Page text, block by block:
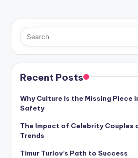
Recent Posts
Why Culture Is the Missing Piece
Safety
The Impact of Celebrity Couples
Trends
Timur Turlov’s Path to Success